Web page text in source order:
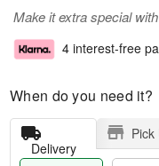
Make it extra special
4 interest-free
When do you need it?
Delivery
Pick